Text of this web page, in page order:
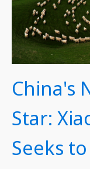
China's
Star:
Seeks